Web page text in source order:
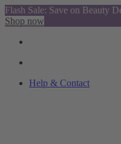
Flash Sale: Save on Beauty
Shop now
Help & Contact